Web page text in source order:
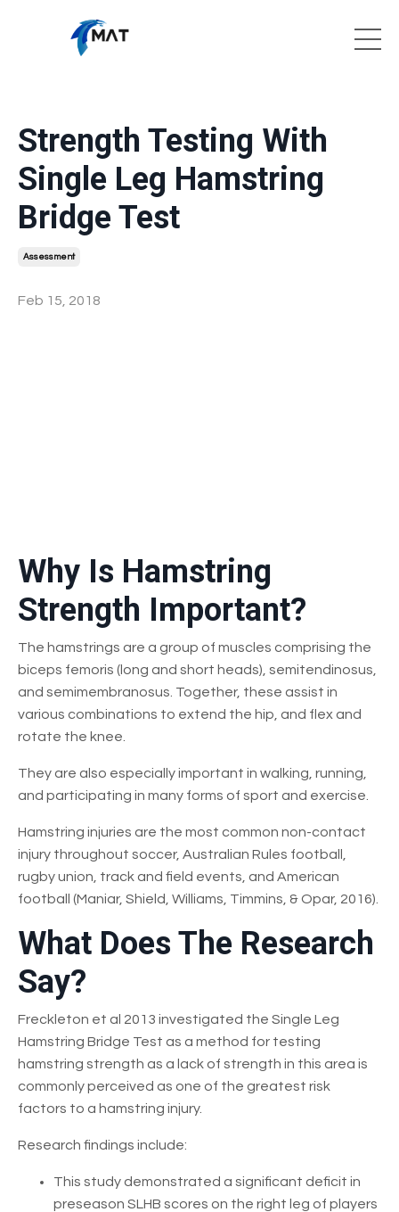
Strength Testing With
Single Leg Hamstring
Bridge Test
Assessment
Feb 15, 2018
Why Is Hamstring
Strength Important?
The hamstrings are a group of muscles comprising the
biceps femoris (long and short heads), semitendinosus,
and semimembranosus. Together, these assist in
various combinations to extend the hip, and flex and
rotate the knee.
They are also especially important in walking, running,
and participating in many forms of sport and exercise.
Hamstring injuries are the most common non-contact
injury throughout soccer, Australian Rules football,
rugby union, track and field events, and American
football (Maniar, Shield, Williams, Timmins, & Opar, 2016).
What Does The Research
Say?
Freckleton et al 2013 investigated the Single Leg
Hamstring Bridge Test as a method for testing
hamstring strength as a lack of strength in this area is
commonly perceived as one of the greatest risk
factors to a hamstring injury.
Research findings include:
This study demonstrated a significant deficit in
preseason SLHB scores on the right leg of players